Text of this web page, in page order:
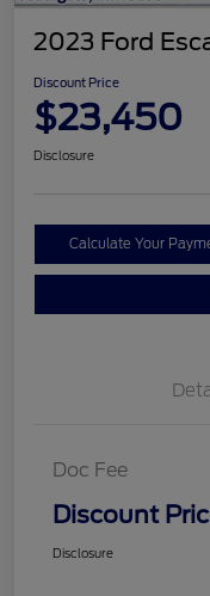
2023 Ford
Discount Price
$23,450
Disclosure
Calculate Your
Doc Fee
Discount
Disclosure